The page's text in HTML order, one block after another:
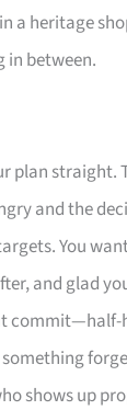
a heritage
in between.
plan straight.
and the
You
and glad
commit—half-
shows up